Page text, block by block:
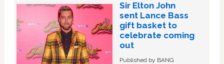
Sir Elton John
sent Lance Bass
gift basket to
celebrate coming
out
Published by BANG